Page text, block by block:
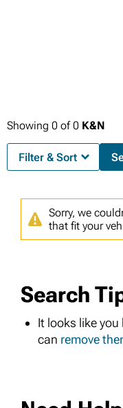
Showing 0 of0 K&N
Filter & Sort
Sorry, we
that fit your
Search
It looks like
can remove